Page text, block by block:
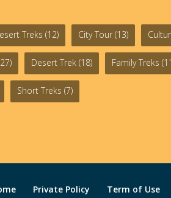
Treks (12) City Tour (13)
Desert Trek (18) Family Treks
Short Treks (7)
Private Policy Term of Use